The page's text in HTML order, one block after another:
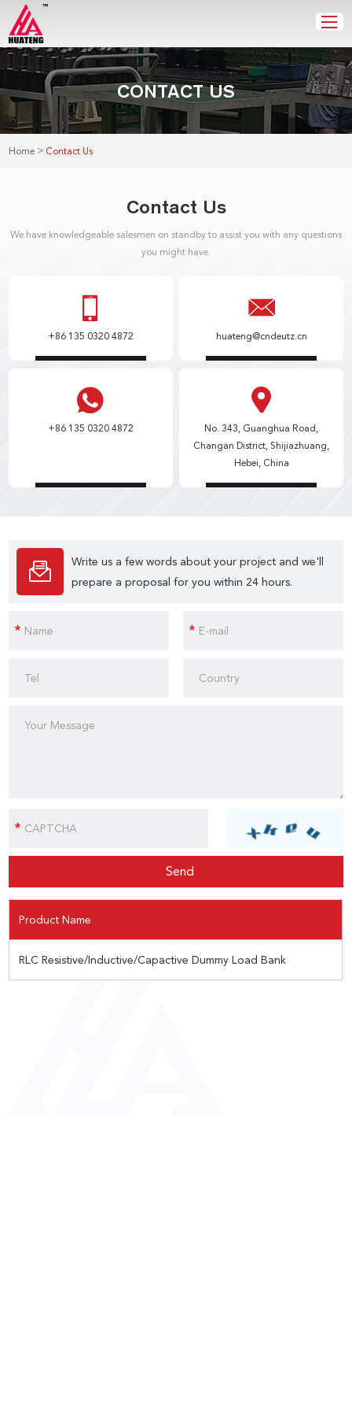
CONTACT US
Home > Contact Us
Contact Us
We have knowledgeable salesmen on standby to assist you with any questions
you might have.
+86 135 0320 4872 huateng@cndeutz.cn
+86 135 0320 4872
No. 343, Guanghua Road,
Changan District, Shijiazhuang,
Hebei, China
Write us a few words about your project and we'll
prepare a proposal for you within 24 hours.
Product Name
RLC Resistive/Inductive/Capactive Dummy Load Bank